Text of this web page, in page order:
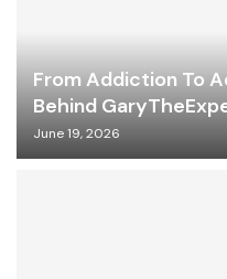
From Addiction To
Behind
June 19, 2026